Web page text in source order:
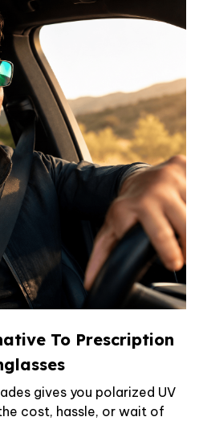
To Prescription
gives you polarized UV
cost, hassle, or wait of